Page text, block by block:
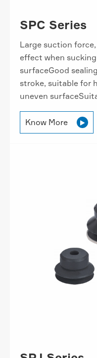
SPC Series
Large suction
effect when
surfaceGood
stroke, suitable for
uneven
Know More 